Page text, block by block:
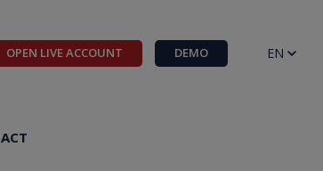
OPEN LIVE ACCOUNT DEMO EN